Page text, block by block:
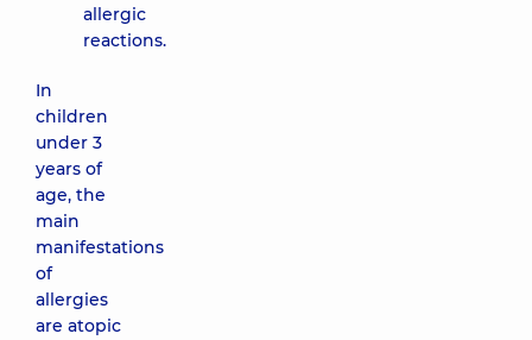
2-E
Tatarska
allergic
reactions.
In
children
under 3
years of
age, the
main
manifestations
of
allergies
are atopic